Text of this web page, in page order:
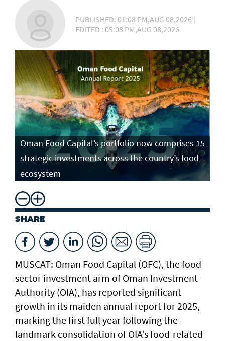
PUBLISHED: 01:08 PM,AUG 08,2026 |
EDITED : 05:08 PM,AUG 08,2026
Oman Food Capital’s portfolio now comprises 15
strategic investments across the country’s food
ecosystem
SHARE
MUSCAT: Oman Food Capital (OFC), the food
sector investment arm of Oman Investment
Authority (OIA), has reported significant
growth in its maiden annual report for 2025,
marking the first full year following the
landmark consolidation of OIA’s food-related